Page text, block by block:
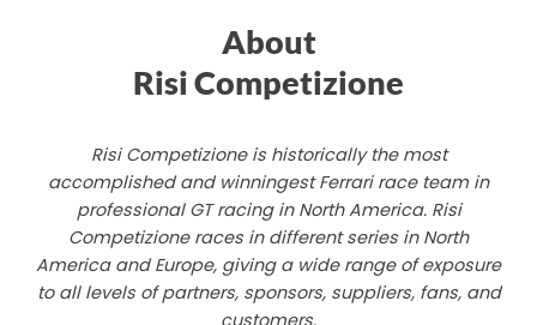
About
Risi Competizione
Risi Competizione is historically the most
accomplished and winningest Ferrari race team in
professional GT racing in North America. Risi
Competizione races in different series in North
America and Europe, giving a wide range of exposure
to all levels of partners, sponsors, suppliers, fans, and
customers.